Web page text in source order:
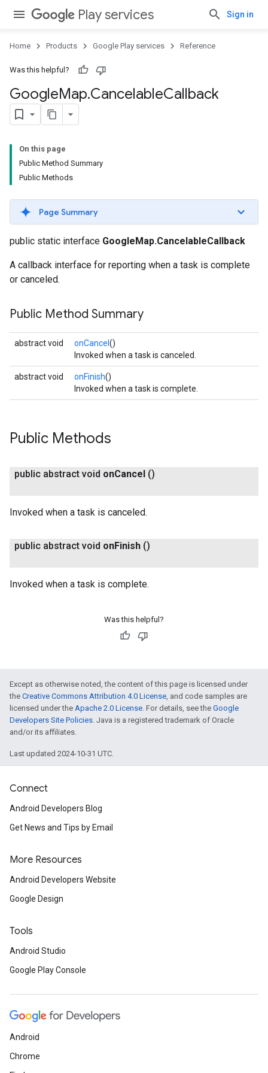
Play services Sign in
Home Products Google Play services Reference
Was this helpful?
GoogleMap.CancelableCallback
On this page
Public Method Summary
Public Methods
Page Summary
public static interface GoogleMap.CancelableCallback
A callback interface for reporting when a task is complete
or canceled.
Public Method Summary
abstract void onCancel ()
Invoked when a task is canceled.
abstract void onFinish()
Invoked when a task is complete.
Public Methods
public abstract void onCancel ()
Invoked when a task is canceled.
public abstract void onFinish ()
Invoked when a task is complete.
Was this helpful?
Except as otherwise noted, the content of this page is licensed under
the Creative Commons Attribution 4.0 License, and code samples are
licensed under the Apache 2.0 License. For details, see the Google
Developers Site Policies. Java is a registered trademark of Oracle
and/or its affiliates.
Last updated 2024-10-31 UTC.
Connect
Android Developers Blog
Get News and Tips by Email
More Resources
Android Developers Website
Google Design
Tools
Android Studio
Google Play Console
Android
Chrome